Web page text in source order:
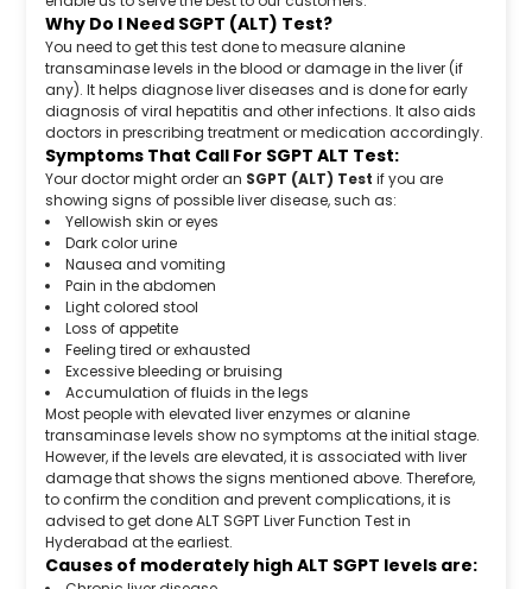
Why Do I Need SGPT (ALT) Test?
You need to get this test done to measure alanine
transaminase levels in the blood or damage in the liver (if
any). It helps diagnose liver diseases and is done for early
diagnosis of viral hepatitis and other infections. It also aids
doctors in prescribing treatment or medication accordingly.
Symptoms That Call For SGPT ALT Test:
Your doctor might order an SGPT (ALT) Testif you are
showing signs of possible liver disease, such as:
Yellowish skin or eyes
Dark color urine
Nausea and vomiting
Pain in the abdomen
Light colored stool
Loss of appetite
Feeling tired or exhausted
Excessive bleeding or bruising
Accumulation of fluids in the legs
Most people with elevated liver enzymes or alanine
transaminase levels show no symptoms at the initial stage.
However, if the levels are elevated, it is associated with liver
damage that shows the signs mentioned above. Therefore,
to confirm the condition and prevent complications, it is
advised to get done ALT SGPT Liver Function Test in
Hyderabad at the earliest.
Causes of moderately high ALT SGPT levels are: